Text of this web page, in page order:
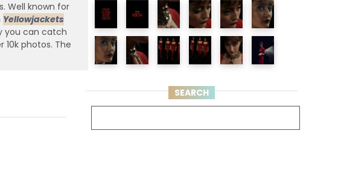
Well known for
Yellowjackets
you can catch
10k photos. The
SEARCH